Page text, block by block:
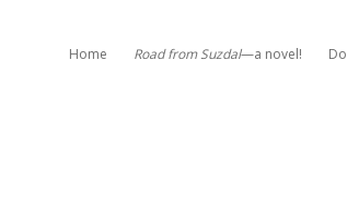
Home Road from Suzdal—a novel!